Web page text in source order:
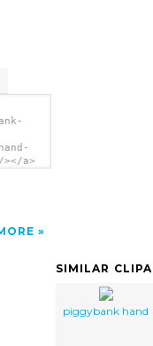
a>
SIMILAR
piggybank hand